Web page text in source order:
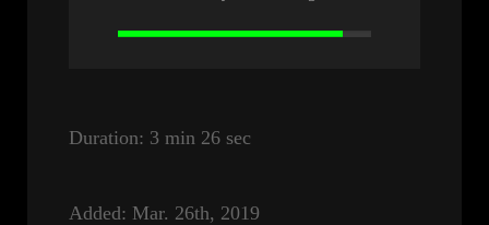
Duration: 3 min 26 sec
Added: Mar. 26th, 2019